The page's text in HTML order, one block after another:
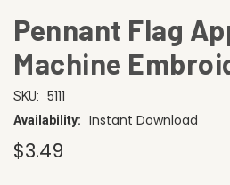
Pennant Flag
Machine
SKU: 5111
Availability: Instant Download
$3.49